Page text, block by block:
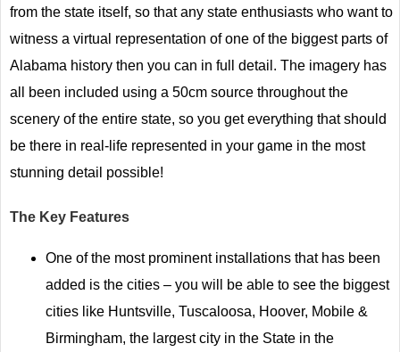
from the state itself, so that any state enthusiasts who want to
witness a virtual representation of one of the biggest parts of
Alabama history then you can in full detail. The imagery has
all been included using a 50cm source throughout the
scenery of the entire state, so you get everything that should
be there in real-life represented in your game in the most
stunning detail possible!
The Key Features
One of the most prominent installations that has been
added is the cities – you will be able to see the biggest
cities like Huntsville, Tuscaloosa, Hoover, Mobile &
Birmingham, the largest city in the State in the